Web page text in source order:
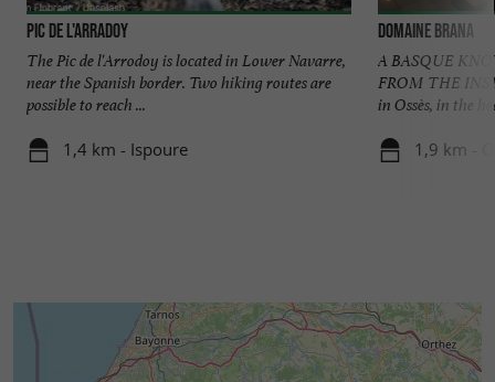
Pic de l'Arradoy
The Pic de l'Arrodoy is located in Lower Navarre,
near the Spanish border. Two hiking routes are
possible to reach ...
1,4 km - Ispoure
Domaine Brana
A BASQUE
FROM THE
in Ossès, in the
1,9 km -